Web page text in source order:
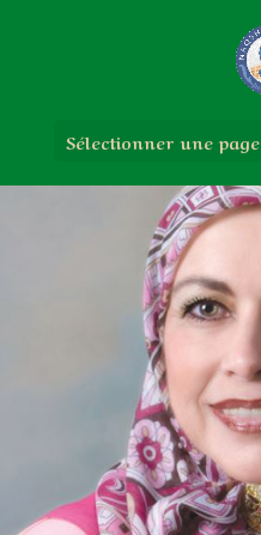
Sélectionner une page